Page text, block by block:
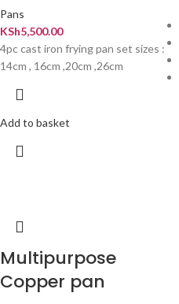
Pans
KSh5,500.00
4pc cast iron frying pan set sizes :
14cm , 16cm ,20cm ,26cm
Add to basket
Multipurpose
Copper pan